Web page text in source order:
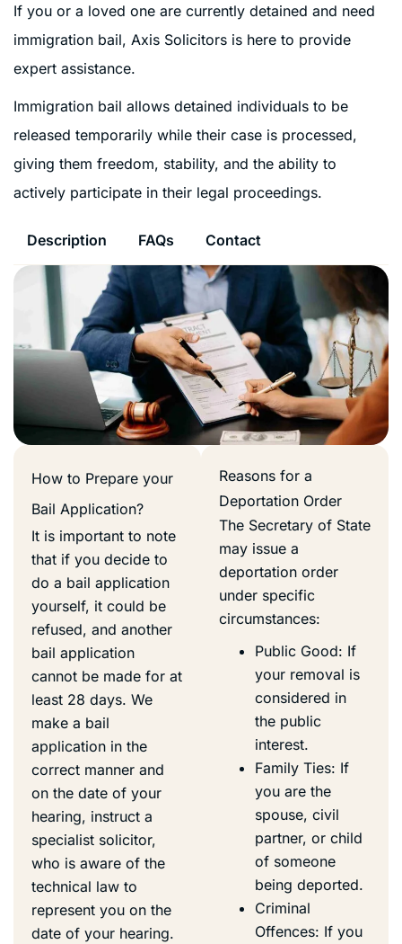
If you or a loved one are currently detained and need
immigration bail, Axis Solicitors is here to provide
expert assistance.
Immigration bail allows detained individuals to be
released temporarily while their case is processed,
giving them freedom, stability, and the ability to
actively participate in their legal proceedings.
Description FAQs Contact
How to Prepare your
Bail Application?
It is important to note
that if you decide to
do a bail application
yourself, it could be
refused, and another
bail application
cannot be made for at
least 28 days. We
make a bail
application in the
correct manner and
on the date of your
hearing, instruct a
specialist solicitor,
who is aware of the
technical law to
represent you on the
date of your hearing.
Reasons for a
Deportation Order
The Secretary of State
may issue a
deportation order
under specific
circumstances:
Public Good: If
your removal is
considered in
the public
interest.
Family Ties: If
you are the
spouse, civil
partner, or child
of someone
being deported.
Criminal
Offences: If you